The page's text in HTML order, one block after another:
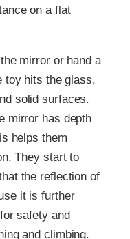
on a flat
mirror or hand a
toy hits the glass,
solid surfaces.
mirror has depth
helps them
They start to
the reflection of
it is further
safety and
and climbing.